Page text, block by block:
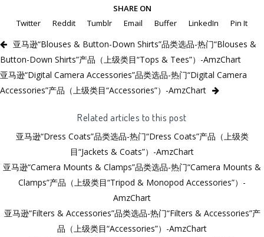
SHARE ON
Twitter
Reddit Tumblr Email Buffer LinkedIn Pin It
亚马逊“Blouses & Button-Down Shirts”品类选品-热门“Blouses &
Button-Down Shirts”产品（上级类目“Tops & Tees”）-AmzChart
亚马逊“Digital Camera Accessories”品类选品-热门“Digital Camera
Accessories”产品（上级类目“Accessories”）-AmzChart
Related articles to this post
亚马逊“Dress Coats”品类选品-热门“Dress Coats”产品（上级类
目“Jackets & Coats”）-AmzChart
亚马逊“Camera Mounts & Clamps”品类选品-热门“Camera Mounts &
Clamps”产品（上级类目“Tripod & Monopod Accessories”）-
AmzChart
亚马逊“Filters & Accessories”品类选品-热门“Filters & Accessories”产
品（上级类目“Accessories”）-AmzChart